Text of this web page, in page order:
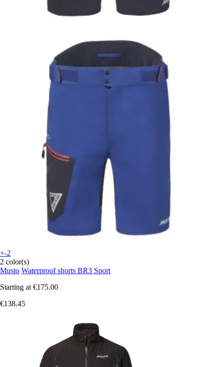
+-2
2 color(s)
Musto Waterproof shorts BR3 Sport
Starting at €175.00
€138.45